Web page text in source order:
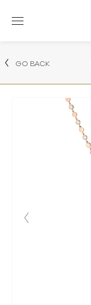
GO BACK